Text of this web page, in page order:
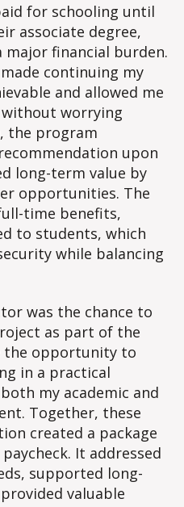
for schooling until
associate degree,
major financial burden.
continuing my
and allowed me
worrying
the program
upon
long-term value by
opportunities. The
time benefits,
to students, which
while balancing
was the chance to
as part of the
the opportunity to
in a practical
my academic and
Together, these
created a package
It addressed
supported long-
valuable